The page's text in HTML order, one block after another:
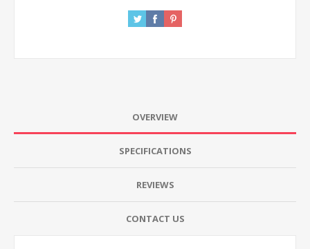
OVERVIEW
SPECIFICATIONS
REVIEWS
CONTACT US